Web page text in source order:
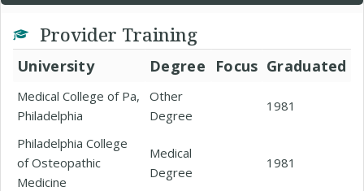
Provider Training
University Degree Focus Graduated
Medical College of Pa,
Philadelphia
Other
Degree
1981
Philadelphia College
of Osteopathic
Medicine
Medical
Degree
1981